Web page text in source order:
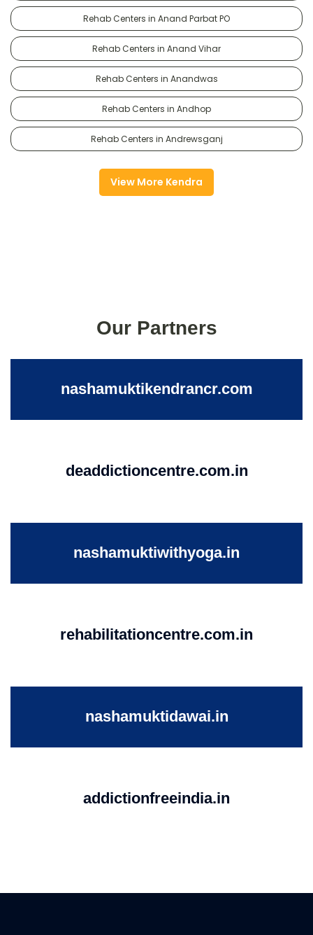
Rehab Centers in Anand Parbat PO
Rehab Centers in Anand Vihar
Rehab Centers in Anandwas
Rehab Centers in Andhop
Rehab Centers in Andrewsganj
View More Kendra
Our Partners
nashamuktikendrancr.com
deaddictioncentre.com.in
nashamuktiwithyoga.in
rehabilitationcentre.com.in
nashamuktidawai.in
addictionfreeindia.in